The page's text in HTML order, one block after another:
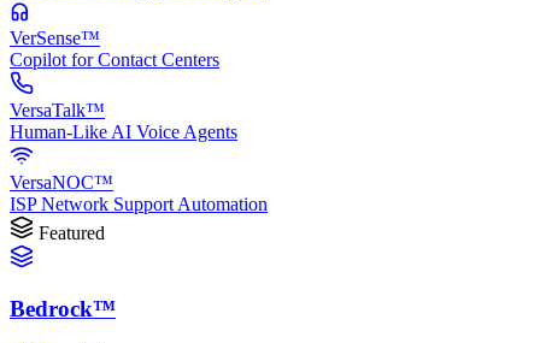
VerSense™
Copilot for Contact Centers
VersaTalk™
Human-Like AI Voice Agents
VersaNOC™
ISP Network Support Automation
Featured
Bedrock™